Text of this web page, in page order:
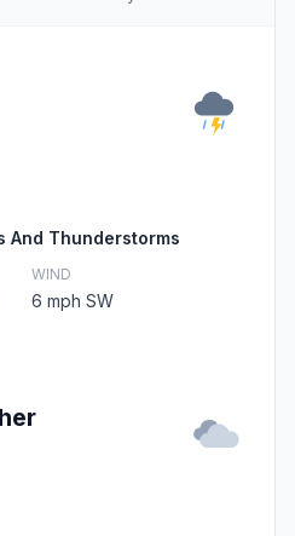
And Thunderstorms
WIND
6 mph SW